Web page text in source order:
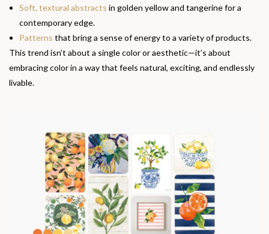
Soft, textural abstracts in golden yellow and tangerine for a
contemporary edge.
Patterns that bring a sense of energy to a variety of products.
This trend isn’t about a single color or aesthetic—it’s about
embracing color in a way that feels natural, exciting, and endlessly
livable.